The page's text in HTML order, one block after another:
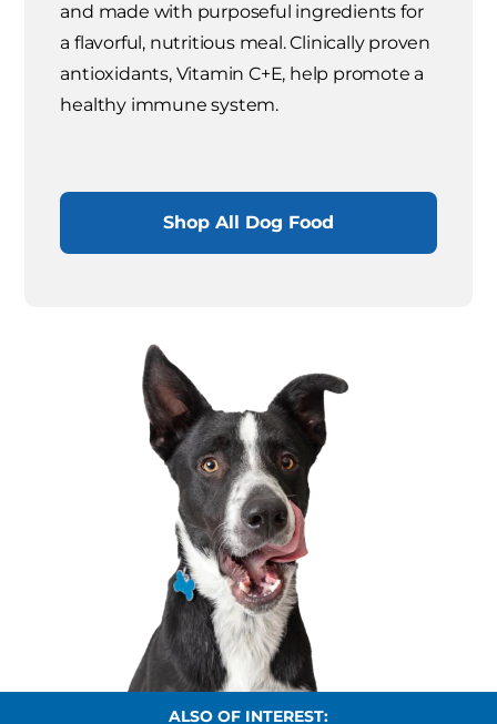
and made with purposeful ingredients for
a flavorful, nutritious meal. Clinically proven
antioxidants, Vitamin C+E, help promote a
healthy immune system.
Shop All Dog Food
ALSO OF INTEREST: